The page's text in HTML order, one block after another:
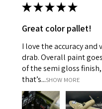
★★★★★
Great color pallet!
I love the accuracy
drab. Overall paint
of the semi gloss
that’s...SHOW MORE